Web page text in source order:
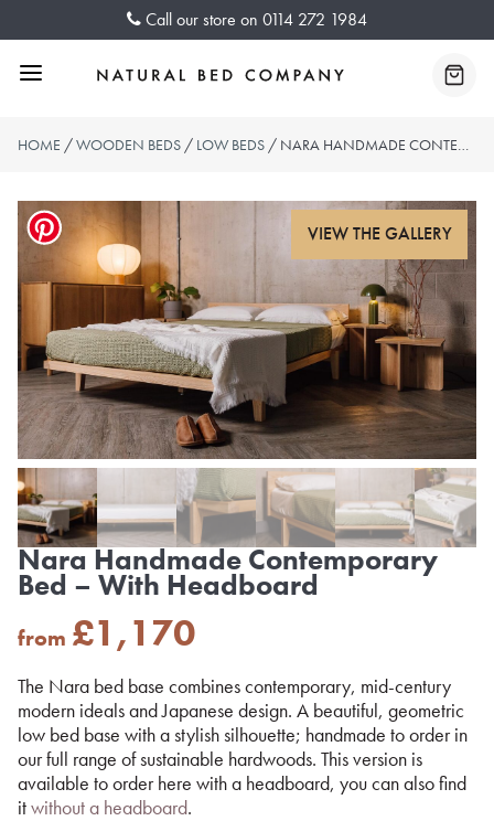
Call our store on 0114 272 1984
Menu
HOME /WOODEN BEDS / LOW BEDS / NARA HANDMADE CONTEMPORARY BED – WITH HEADBOARD
Nara Handmade Contemporary
Bed – With Headboard
from £1,170
The Nara bed base combines contemporary, mid-century
modern ideals and Japanese design. A beautiful, geometric
low bed base with a stylish silhouette; handmade to order in
our full range of sustainable hardwoods. This version is
available to order here with a headboard, you can also find
itwithout a headboard.